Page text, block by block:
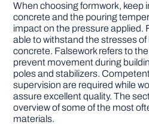
When choosing formwork, keep
concrete and the pouring
impact on the pressure applied.
able to withstand the stresses
concrete. Falsework refers to
prevent movement during
poles and stabilizers.
supervision are required while
assure excellent quality. The
overview of some of the most
materials.